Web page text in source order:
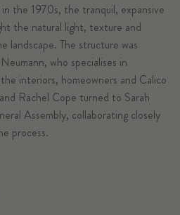
the 1970s, the tranquil, expansive
the natural light, texture and
The structure was
who specialises in
interiors, homeowners and Calico
Rachel Cope turned to Sarah
Assembly, collaborating closely
process.